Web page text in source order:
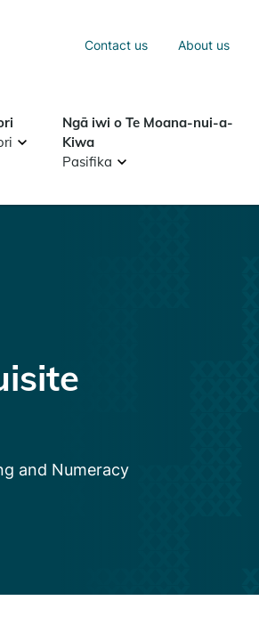
Contact us About us
Ngā iwi o Te Moana-nui-a-
Kiwa
Pasifika
and Numeracy